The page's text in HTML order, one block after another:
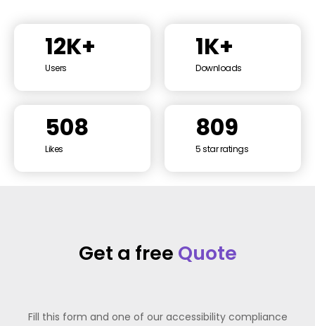
12K+
Users
1K+
Downloads
508
Likes
809
5 star ratings
Get a free Quote
Fill this form and one of our accessibility compliance